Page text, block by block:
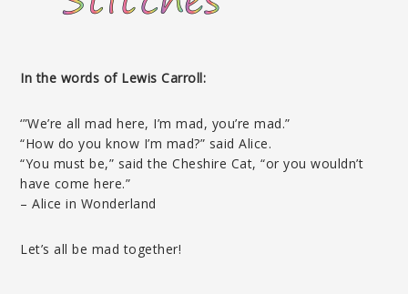
In the words of Lewis Carroll:
‘”We’re all mad here, I’m mad, you’re mad.”
“How do you know I’m mad?” said Alice.
“You must be,” said the Cheshire Cat, “or you wouldn’t
have come here.”
– Alice in Wonderland
Let’s all be mad together!